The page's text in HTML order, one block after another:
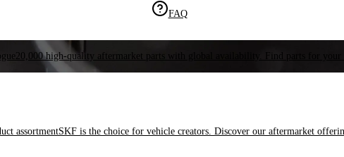
FAQ
20,000 high-quality aftermarket parts with global availability. Find parts for your
assortmentSKF is the choice for vehicle creators. Discover our aftermarket